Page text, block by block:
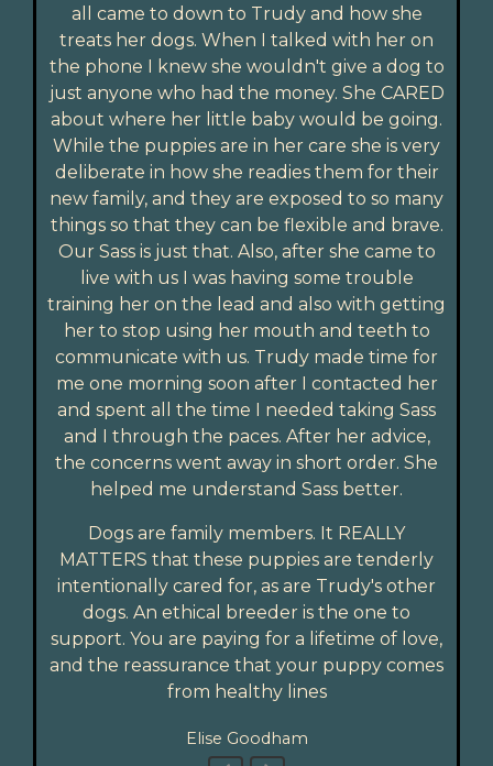
all came to down to Trudy and how she
treats her dogs. When I talked with her on
the phone I knew she wouldn't give a dog to
just anyone who had the money. She CARED
about where her little baby would be going.
While the puppies are in her care she is very
deliberate in how she readies them for their
new family, and they are exposed to so many
things so that they can be flexible and brave.
Our Sass is just that. Also, after she came to
live with us I was having some trouble
training her on the lead and also with getting
her to stop using her mouth and teeth to
communicate with us. Trudy made time for
me one morning soon after I contacted her
and spent all the time I needed taking Sass
and I through the paces. After her advice,
the concerns went away in short order. She
helped me understand Sass better.
Dogs are family members. It REALLY
MATTERS that these puppies are tenderly
intentionally cared for, as are Trudy's other
dogs. An ethical breeder is the one to
support. You are paying for a lifetime of love,
and the reassurance that your puppy comes
from healthy lines
Elise Goodham